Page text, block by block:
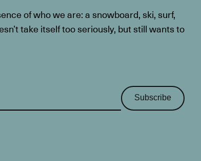
of who we are: a snowboard, ski, surf,
take itself too seriously, but still wants to
Subscribe